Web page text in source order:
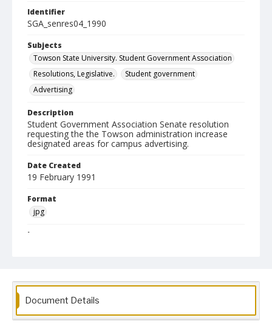
Identifier
SGA_senres04_1990
Subjects
Towson State University. Student Government Association
Resolutions, Legislative.
Student government
Advertising
Description
Student Government Association Senate resolution
requesting the the Towson administration increase
designated areas for campus advertising.
Date Created
19 February 1991
Format
jpg
Language
Student Government Association Records
Document Details